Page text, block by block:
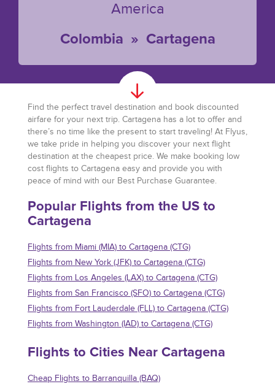
America
Colombia » Cartagena
Find the perfect travel destination and book discounted
airfare for your next trip. Cartagena has a lot to offer and
there’s no time like the present to start traveling! At Flyus,
we take pride in helping you discover your next flight
destination at the cheapest price. We make booking low
cost flights to Cartagena easy and provide you with
peace of mind with our Best Purchase Guarantee.
Popular Flights from the US to
Cartagena
Flights from Miami (MIA) to Cartagena (CTG)
Flights from New York (JFK) to Cartagena (CTG)
Flights from Los Angeles (LAX) to Cartagena (CTG)
Flights from San Francisco (SFO) to Cartagena (CTG)
Flights from Fort Lauderdale (FLL) to Cartagena (CTG)
Flights from Washington (IAD) to Cartagena (CTG)
Flights to Cities Near Cartagena
Cheap Flights to Barranquilla (BAQ)